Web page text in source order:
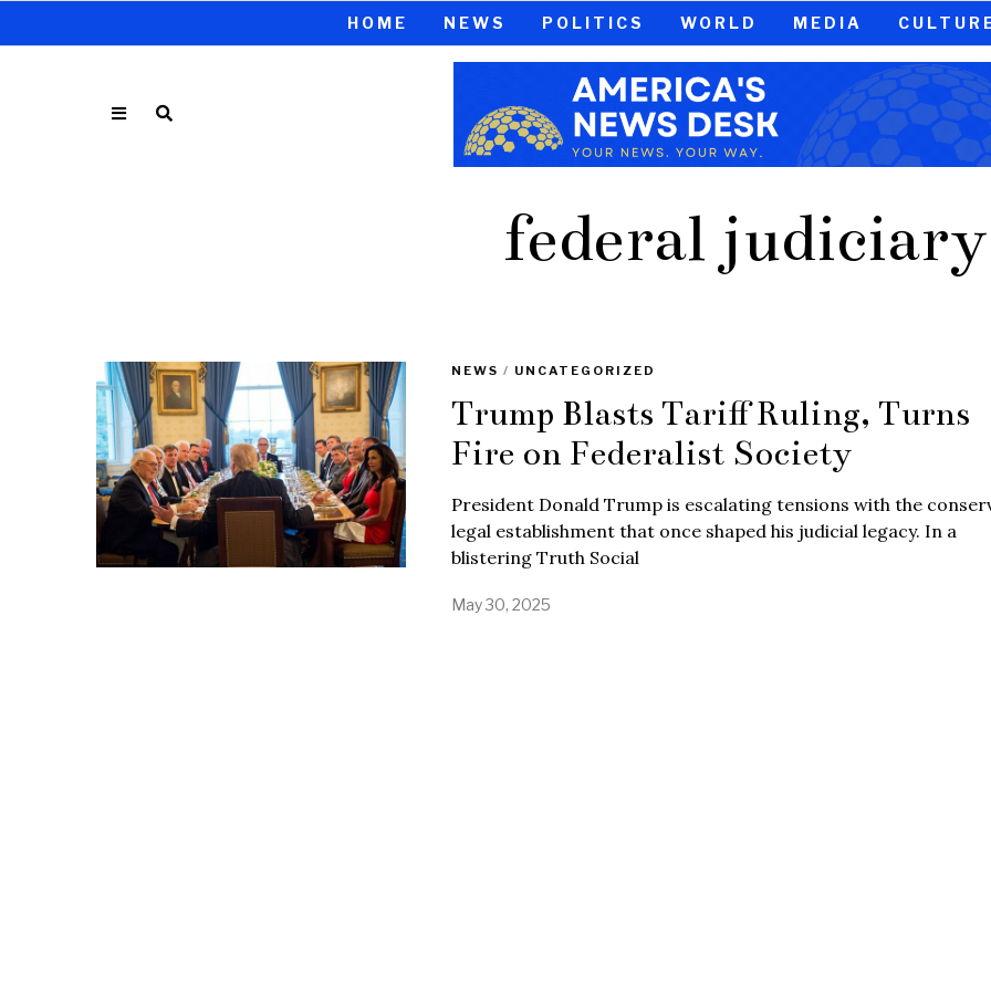
HOME NEWS POLITICS WORLD MEDIA
federal judiciary
NEWS / UNCATEGORIZED
Trump Blasts Tariff Ruling, Turns
Fire on Federalist Society
President Donald Trump is escalating tensions with the
legal establishment that once shaped his judicial legacy. In a
blistering Truth Social
May 30, 2025